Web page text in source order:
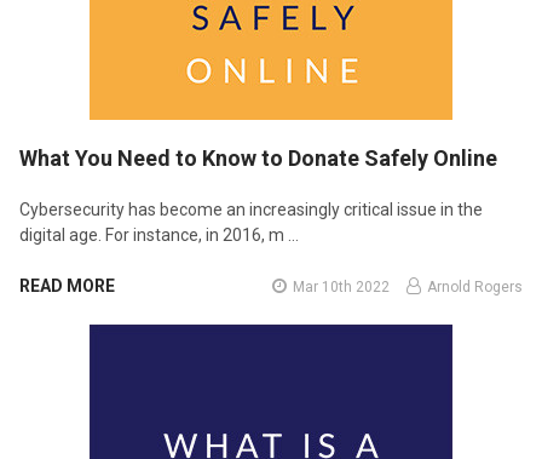
What You Need to Know to Donate Safely Online
Cybersecurity has become an increasingly critical issue in the
digital age. For instance, in 2016, m …
READ MORE Mar 10th 2022 Arnold Rogers